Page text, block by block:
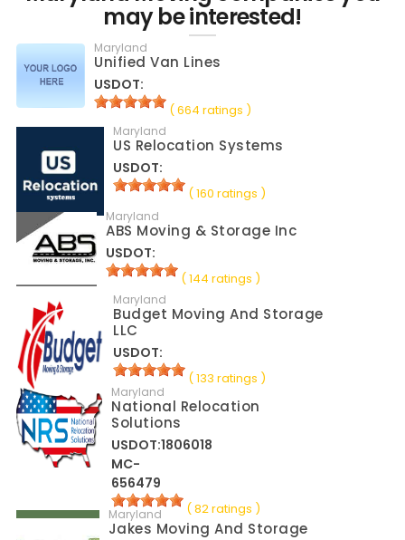
may be interested!
Maryland
Unified Van Lines
USDOT:
( 664 ratings )
Maryland
US Relocation Systems
USDOT:
( 160 ratings )
Maryland
ABS Moving & Storage Inc
USDOT:
( 144 ratings )
Maryland
Budget Moving And Storage
LLC
USDOT:
( 133 ratings )
Maryland
National Relocation
Solutions
USDOT:1806018
MC-
656479
( 82 ratings )
Maryland
Jakes Moving And Storage